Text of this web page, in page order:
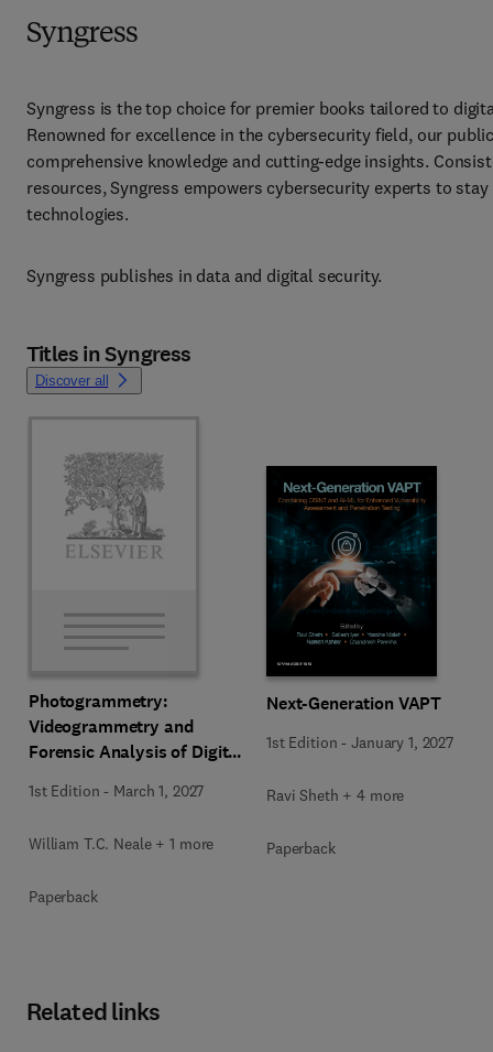
Syngress
Syngress is the top choice for premier books tailored to
Renowned for excellence in the cybersecurity field, our
comprehensive knowledge and cutting-edge insights.
resources, Syngress empowers cybersecurity experts to
technologies.
Syngress publishes in data and digital security.
Titles in Syngress
Discover all
Photogrammetry:
Videogrammetry and
Forensic Analysis of Digital
1st Edition - March 1, 2027
William T.C. Neale + 1 more
Paperback
Next-Generation VAPT
1st Edition -January 1, 2027
Ravi Sheth + 4 more
Paperback
Related links